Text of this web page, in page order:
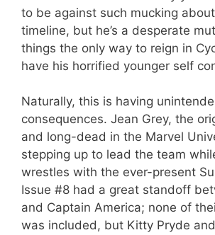
to be against such mucking
timeline, but he’s a desperate
things the only way to reign in
have his horrified younger self
Naturally, this is having
consequences. Jean Grey, the
and long-dead in the Marvel
stepping up to lead the team
wrestles with the ever-present
Issue #8 had a great standoff
and Captain America; none of
was included, but Kitty Pryde